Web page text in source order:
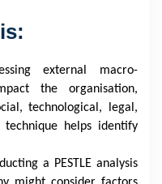
external macro-
the organisation,
technological, legal,
helps identify
a PESTLE analysis